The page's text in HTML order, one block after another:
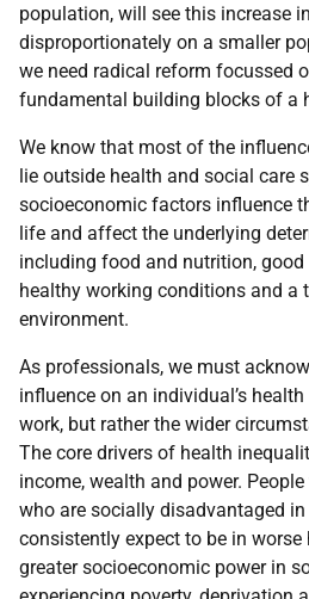
population, will see this increase
disproportionately on a smaller
we need radical reform focussed
fundamental building blocks of a
We know that most of the
lie outside health and social care
socioeconomic factors influence
life and affect the underlying
including food and nutrition,
healthy working conditions and a
environment.
As professionals, we must
influence on an individual’s
work, but rather the wider
The core drivers of health
income, wealth and power.
who are socially disadvantaged
consistently expect to be in
greater socioeconomic power in